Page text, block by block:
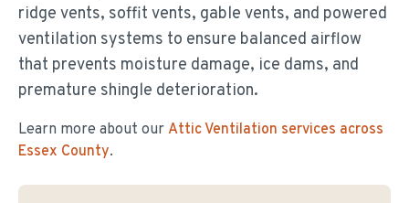
ridge vents, soffit vents, gable vents, and powered
ventilation systems to ensure balanced airflow
that prevents moisture damage, ice dams, and
premature shingle deterioration.
Learn more about our Attic Ventilation services across
Essex County.